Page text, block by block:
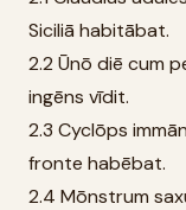
Siciliā habitābat.
2.2 Ūnō diē cum
ingēns vīdit.
2.3 Cyclōps
fronte habēbat.
2.4 Mōnstrum